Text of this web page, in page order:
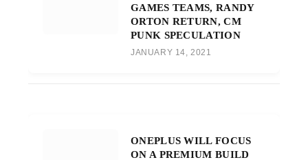
GAMES TEAMS, RANDY
ORTON RETURN, CM
PUNK SPECULATION
JANUARY 14, 2021
ONEPLUS WILL FOCUS
ON A PREMIUM BUILD